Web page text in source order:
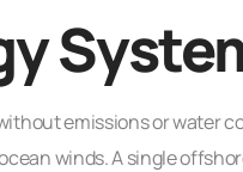
emissions or water
winds. A single